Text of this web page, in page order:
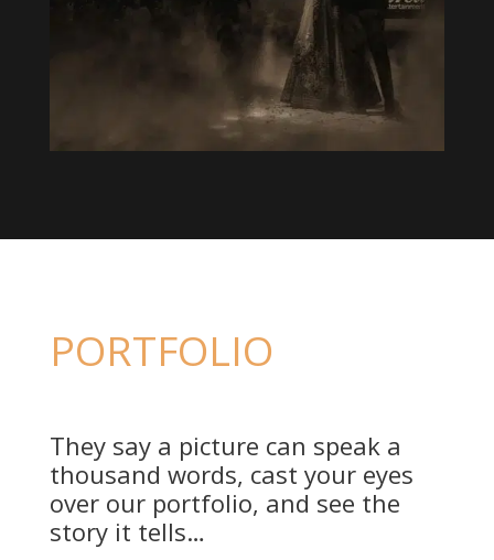
PORTFOLIO
They say a picture can speak a
thousand words, cast your eyes
over our portfolio, and see the
story it tells…